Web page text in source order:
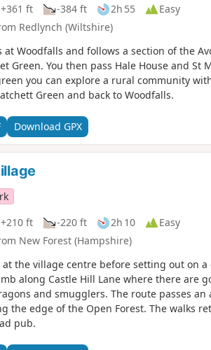
+361 ft -384 ft 2h 55
Easy
Redlynch (Wiltshire)
at Woodfalls and follows a section of the
Green. You then pass Hale House and
you can explore a rural community
Green and back to Woodfalls.
Download GPX
+210 ft -220 ft 2h 10
Easy
New Forest (Hampshire)
at the village centre before setting out on
along Castle Hill Lane where there are
and smugglers. The route passes
the edge of the Open Forest. The walks
pub.